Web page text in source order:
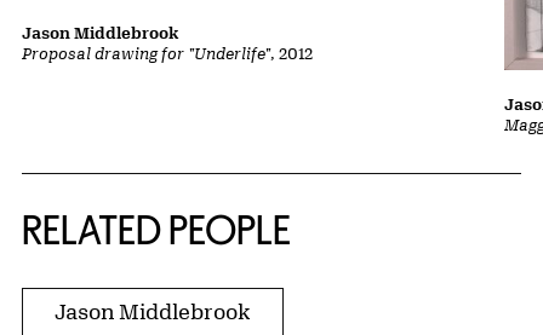
Proposal drawing for "Underlife", 2012
Jason Middlebrook
RELATED PEOPLE
Jason Middlebrook